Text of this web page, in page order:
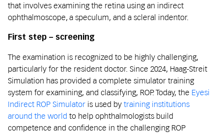
that involves examining the retina using an indirect
ophthalmoscope, a speculum, and a scleral indentor.
First step – screening
The examination is recognized to be highly challenging,
particularly for the resident doctor. Since 2024, Haag-Streit
Simulation has provided a complete simulator training
system for examining, and classifying, ROP. Today, the Eyesi
Indirect ROP Simulator is used by training institutions
around the world to help ophthalmologists build
competence and confidence in the challenging ROP